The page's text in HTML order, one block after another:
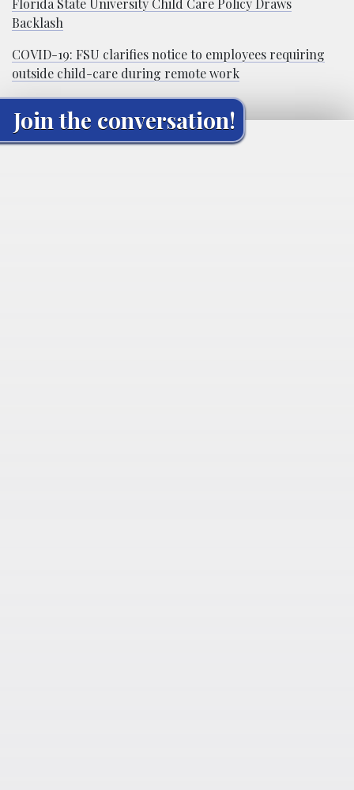
Florida State University Child Care Policy Draws
Backlash
COVID-19: FSU clarifies notice to employees requiring
outside child-care during remote work
Join the conversation!